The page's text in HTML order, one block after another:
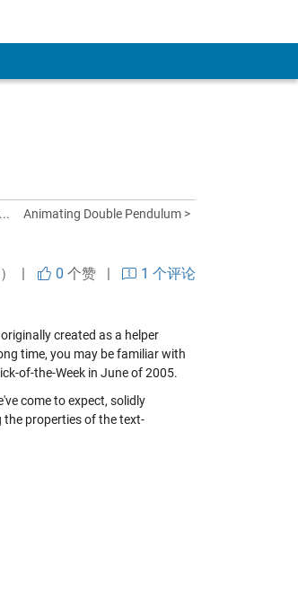
Animating Double Pendulum >
） | 0 个赞 | 1 个评论
created as a helper
time, you may be familiar with
of-the-Week in June of 2005.
come to expect, solidly
the properties of the text-